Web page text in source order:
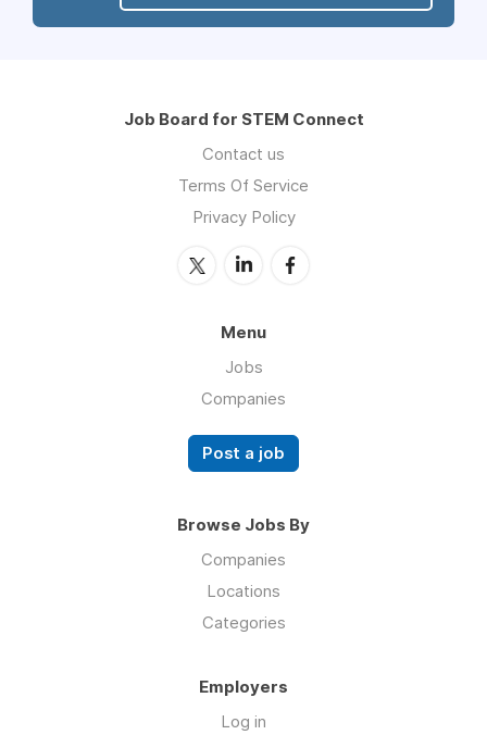
Job Board for STEM Connect
Contact us
Terms Of Service
Privacy Policy
Menu
Jobs
Companies
Post a job
Browse Jobs By
Companies
Locations
Categories
Employers
Log in